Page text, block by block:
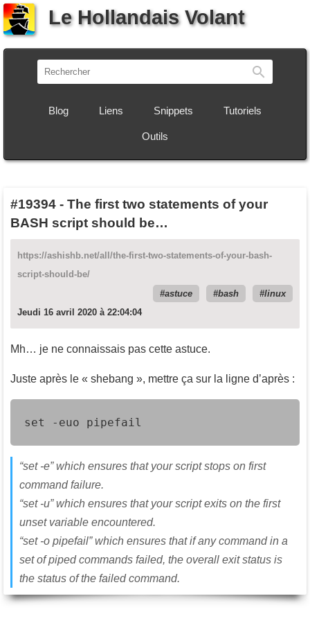
Le Hollandais Volant
Blog Liens Snippets Tutoriels
Outils
#19394 - The first two statements of your
BASH script should be…
https://ashishb.net/all/the-first-two-statements-of-your-bash-
script-should-be/
astuce
bash
linux
Jeudi 16 avril 2020 à 22:04:04
Mh… je ne connaissais pas cette astuce.
Juste après le « shebang », mettre ça sur la ligne d’après :
set -euo pipefail
“set -e” which ensures that your script stops on first
command failure.
“set -u” which ensures that your script exits on the first
unset variable encountered.
“set -o pipefail” which ensures that if any command in a
set of piped commands failed, the overall exit status is
the status of the failed command.